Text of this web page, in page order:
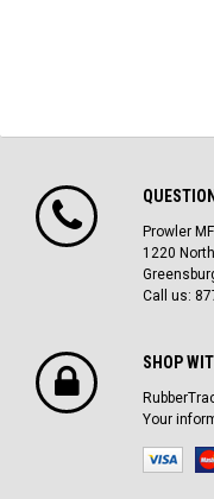
Prowler
1220
Call us:
SHOP
Your